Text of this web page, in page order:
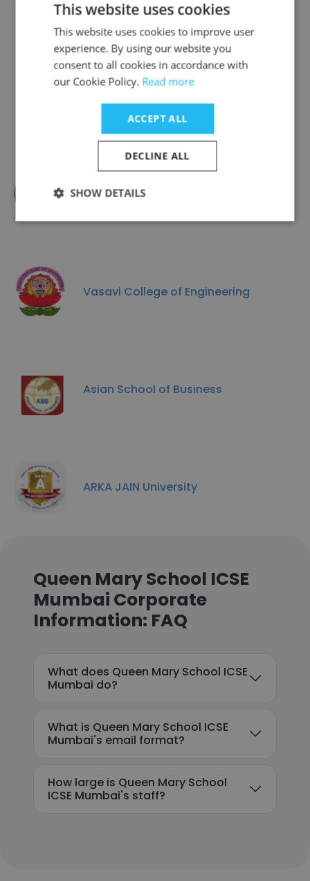
Saint Joseph's School, NTPC
Kahalgaon, Bihar
Vasavi College of Engineering
Asian School of Business
ARKA JAIN University
Queen Mary School ICSE
Mumbai Corporate
Information: FAQ
What does Queen Mary School ICSE
Mumbai do?
What is Queen Mary School ICSE
Mumbai's email format?
How large is Queen Mary School
ICSE Mumbai's staff?
This website uses cookies
This website uses cookies to improve user
experience. By using our website you
consent to all cookies in accordance with
our Cookie Policy. Read more
ACCEPT ALL
DECLINE ALL
SHOW DETAILS